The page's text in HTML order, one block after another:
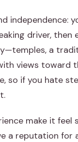
independence:
driver, then
a
views toward
so if you hate
make it feel
a reputation for